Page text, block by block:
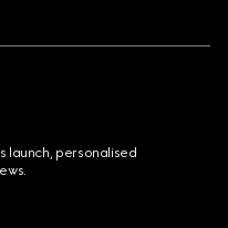
launch, personalised